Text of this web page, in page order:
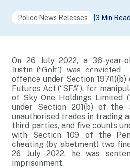
Police News Releases 3 Min Read
On 26 July 2022, a 36-year-
Justin (“Goh”) was
offence under Section
Futures Act (“SFA”), for
of Sky One Holdings Limited
under Section 201(b) of the
unauthorised trades in trading
third parties, and five counts
with Section 109 of the
cheating (by abetment) two
26 July 2022, he was
imprisonment.